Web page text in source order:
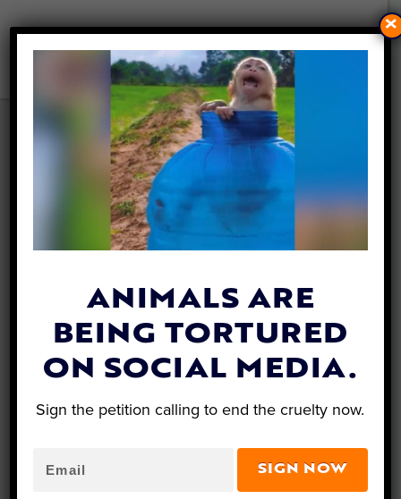
‘EPA SUCKS’ CAMPAIGN
LAUNCHED TO PROTEST
CRUEL POLLUTION TESTS ON
ANIMALS
ByLori Bell| April 23, 2018
Last month, theWhite Coat Waste Project
(WCW), an organization working to stop
useless tests on animals funded by
taxpayer dollars, revealed just how
Agency (EPA) is. Their report documented
ANIMALS ARE
BEING TORTURED
ON SOCIAL MEDIA.
Sign the petition calling to end the cruelty now.
SIGN NOW
×